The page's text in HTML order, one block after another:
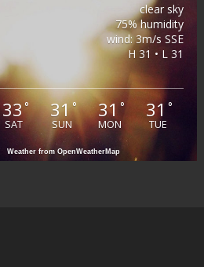
clear sky
75% humidity
wind: 3m/s SSE
H 31 • L 31
33°
SAT
31°
SUN
31°
MON
31°
TUE
Weather from OpenWeatherMap